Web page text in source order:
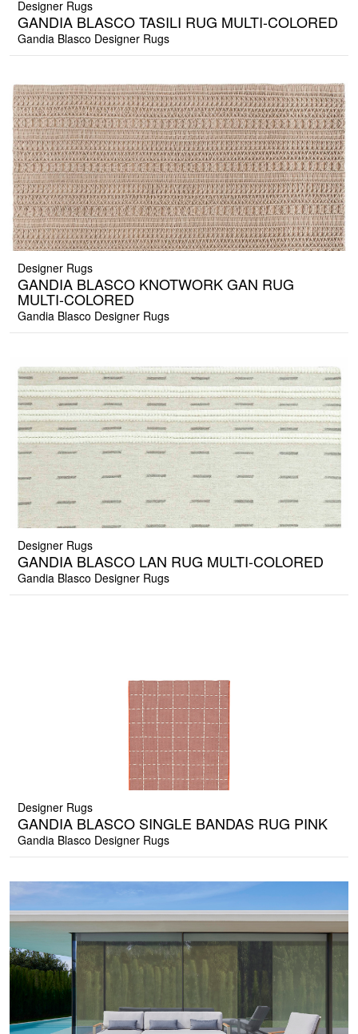
Designer Rugs
GANDIA BLASCO TASILI RUG MULTI-COLORED
Gandia Blasco Designer Rugs
Designer Rugs
GANDIA BLASCO KNOTWORK GAN RUG
MULTI-COLORED
Gandia Blasco Designer Rugs
Designer Rugs
GANDIA BLASCO LAN RUG MULTI-COLORED
Gandia Blasco Designer Rugs
Designer Rugs
GANDIA BLASCO SINGLE BANDAS RUG PINK
Gandia Blasco Designer Rugs